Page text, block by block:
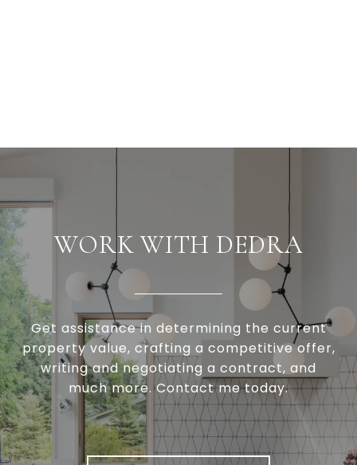
WORK WITH DEDRA
Get assistance in determining the current
property value, crafting a competitive offer,
writing and negotiating a contract, and
much more. Contact me today.